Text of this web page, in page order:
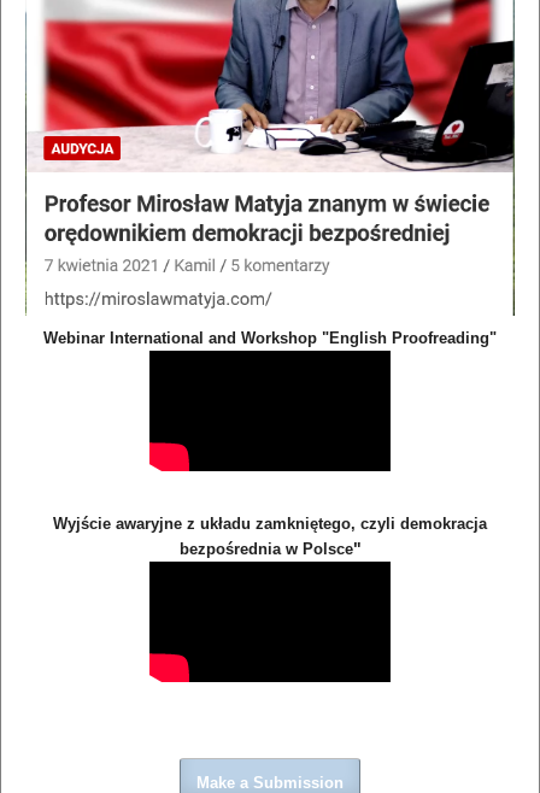
Webinar International and Workshop "English Proofreading"
Wyjście awaryjne z układu zamkniętego, czyli demokracja
bezpośrednia w Polsce"
Make a Submission